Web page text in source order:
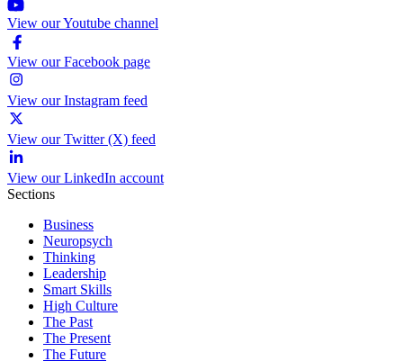
View our Youtube channel
View our Facebook page
View our Instagram feed
View our Twitter (X) feed
View our LinkedIn account
Sections
Business
Neuropsych
Thinking
Leadership
Smart Skills
High Culture
The Past
The Present
The Future